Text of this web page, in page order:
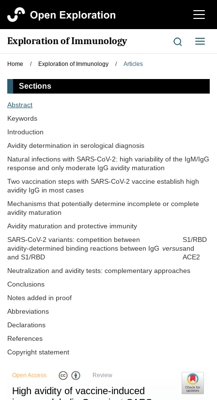
切
航
Exploration of Immunology
切
换
Home / Exploration of Immunology / Articles
Sections
Abstract
Keywords
Introduction
Avidity determination in serological diagnosis
Natural infections with SARS-CoV-2: high variability of the IgM/IgG
response and only moderate IgG avidity maturation
Two vaccination steps with SARS-CoV-2 vaccine establish high
avidity IgG in most cases
Mechanisms that potentially determine incomplete or complete
avidity maturation
Avidity maturation and protective immunity
SARS-CoV-2 variants: competition between
avidity-determined binding reactions between IgG
and S1/RBD
versus
S1/RBD
and
ACE2
Neutralization and avidity tests: complementary approaches
Conclusions
Notes added in proof
Abbreviations
Declarations
References
Copyright statement
Open Access Review
High avidity of vaccine-induced